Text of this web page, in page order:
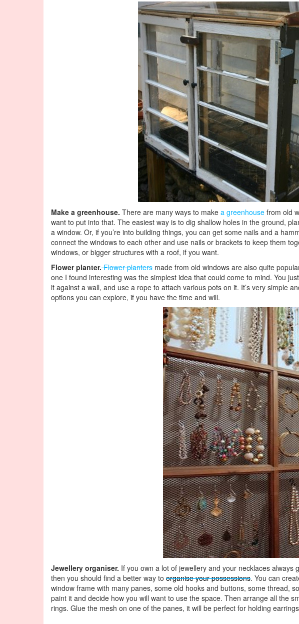
Make a greenhouse. There are many ways to make a greenhouse from old
want to put into that. The easiest way is to dig shallow holes in the ground,
a window. Or, if you’re into building things, you can get some nails and a
connect the windows to each other and use nails or brackets to keep them
windows, or bigger structures with a roof, if you want.
Flower planter.Flower planters made from old windows are also quite
one I found interesting was the simplest idea that could come to mind. You
it against a wall, and use a rope to attach various pots on it. It’s very simple
options you can explore, if you have the time and will.
Jewellery organiser. If you own a lot of jewellery and your necklaces
then you should find a better way to organise your possessions. You can
window frame with many panes, some old hooks and buttons, some thread,
paint it and decide how you will want to use the space. Then arrange all the
rings. Glue the mesh on one of the panes, it will be perfect for holding